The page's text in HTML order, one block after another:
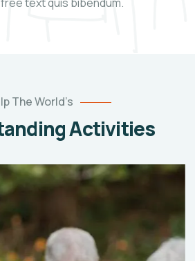
The World’s
Activities